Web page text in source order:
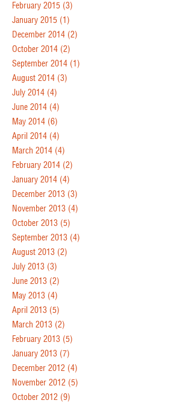
February 2015 (3)
January 2015 (1)
December 2014 (2)
October 2014 (2)
September 2014 (1)
August 2014 (3)
July 2014 (4)
June 2014 (4)
May 2014 (6)
April 2014 (4)
March 2014 (4)
February 2014 (2)
January 2014 (4)
December 2013 (3)
November 2013 (4)
October 2013 (5)
September 2013 (4)
August 2013 (2)
July 2013 (3)
June 2013 (2)
May 2013 (4)
April 2013 (5)
March 2013 (2)
February 2013 (5)
January 2013 (7)
December 2012 (4)
November 2012 (5)
October 2012 (9)